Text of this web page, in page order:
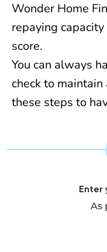
Wonder Home
repaying
score.
You can always
check to
these steps to
Enter
As